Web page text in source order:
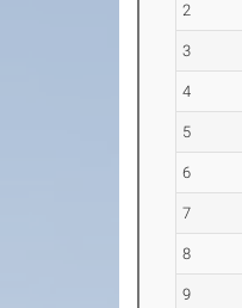
2
3
4
5
6
7
8
9